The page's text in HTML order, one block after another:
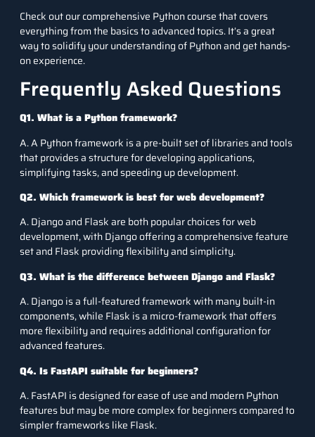
Check out ourcomprehensive Python coursethat covers
everything from the basics to advanced topics. It’s a great
way to solidify your understanding of Python and get hands-
on experience.
Frequently Asked Questions
Q1. What is a Python framework?
A. A Python framework is a pre-built set of libraries and tools
that provides a structure for developing applications,
simplifying tasks, and speeding up development.
Q2. Which framework is best for web development?
A. Django and Flask are both popular choices for web
development, with Django offering a comprehensive feature
set and Flask providing flexibility and simplicity.
Q3. What is the difference between Django and Flask?
A. Django is a full-featured framework with many built-in
components, while Flask is a micro-framework that offers
more flexibility and requires additional configuration for
advanced features.
Q4. Is FastAPI suitable for beginners?
A. FastAPI is designed for ease of use and modern Python
features but may be more complex for beginners compared to
simpler frameworks like Flask.